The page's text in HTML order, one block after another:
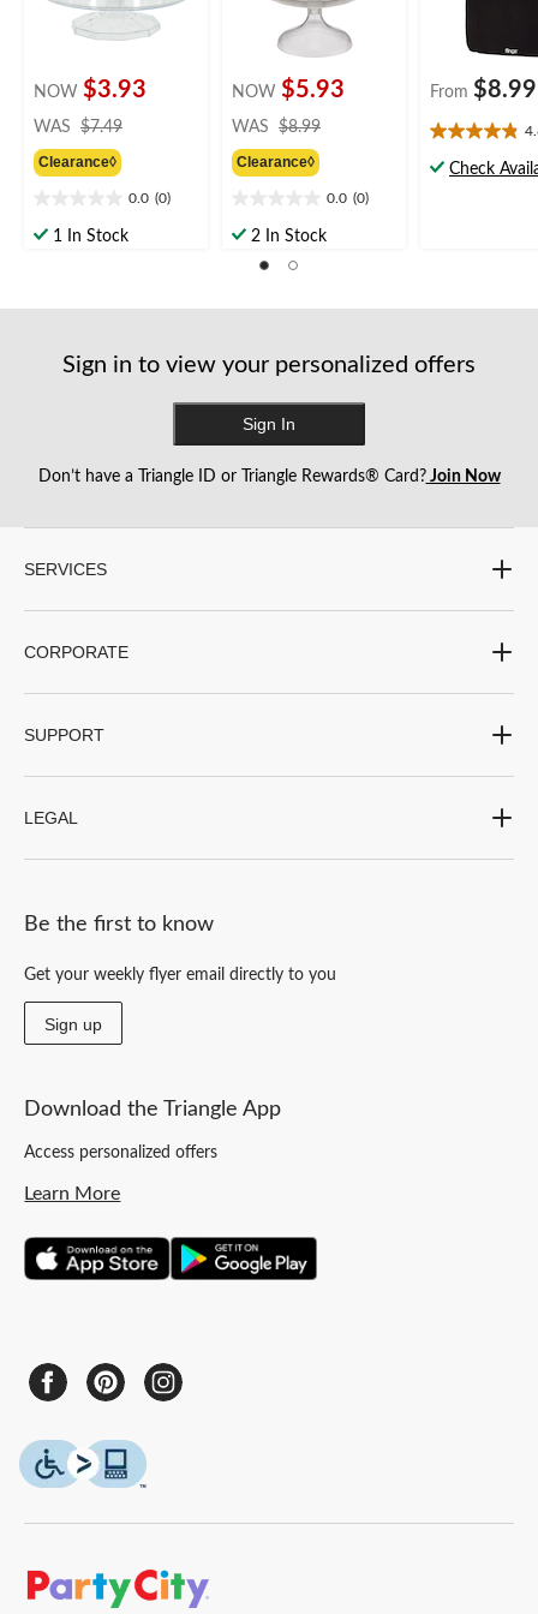
NOW $3.93
WAS $7.49
Clearance◊
0.0 (0)
out1 In Stock
NOW $5.93
WAS $8.99
Clearance◊
0.0 (0)
out2 In Stock
From $8.99
4.8
outCheck
Sign in to view your personalized offers
Sign In
Don’t have a Triangle ID or Triangle Rewards® Card?Join Now
SERVICES
CORPORATE
SUPPORT
LEGAL
Be the first to know
Get your weekly flyer email directly to you
Sign up
Download the Triangle App
Access personalized offers
Learn More